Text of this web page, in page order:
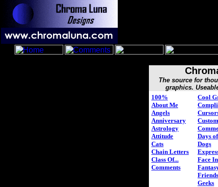
The source for
graphics.
100%
About Me
Angels
Anniversary
Astrology
Attitude
Cats
Chain Letters
Class Of...
Comments
Cool
Custom
Days
Dogs
Face
Geeks